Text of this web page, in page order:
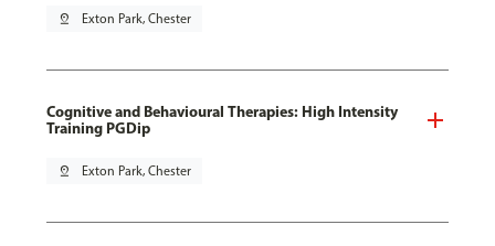
pin_drop Exton Park, Chester
Cognitive and Behavioural Therapies: High Intensity
Training PGDip
pin_drop Exton Park, Chester